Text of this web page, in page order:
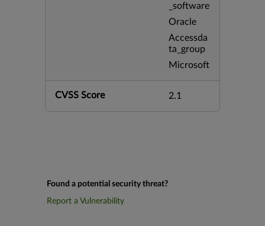
_software
Oracle
Accessda
ta_group
Microsoft
CVSS Score 2.1
Found a potential security threat?
Report a Vulnerability